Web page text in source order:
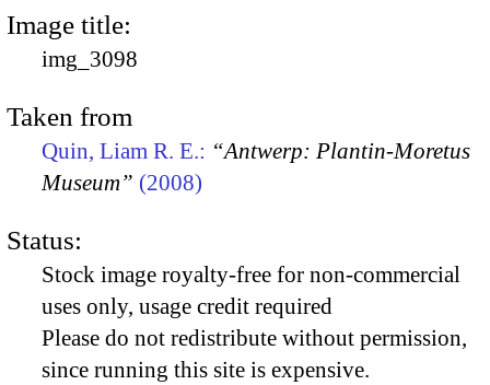
Image title:
img_3098
Taken from
Quin, Liam R. E.: “Antwerp: Plantin-Moretus
Museum” (2008)
Status:
Stock image royalty-free for non-commercial
uses only, usage credit required
Please do not redistribute without permission,
since running this site is expensive.